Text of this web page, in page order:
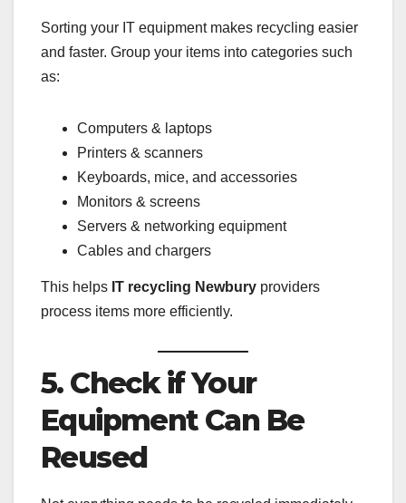
Sorting your IT equipment makes recycling easier
and faster. Group your items into categories such
as:
Computers & laptops
Printers & scanners
Keyboards, mice, and accessories
Monitors & screens
Servers & networking equipment
Cables and chargers
This helps IT recycling Newbury providers
process items more efficiently.
5. Check if Your
Equipment Can Be
Reused